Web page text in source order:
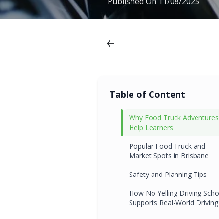
Table of Content
Why Food Truck Adventures
Help Learners
Popular Food Truck and
Market Spots in Brisbane
Safety and Planning Tips
How No Yelling Driving
Supports Real-World Driving